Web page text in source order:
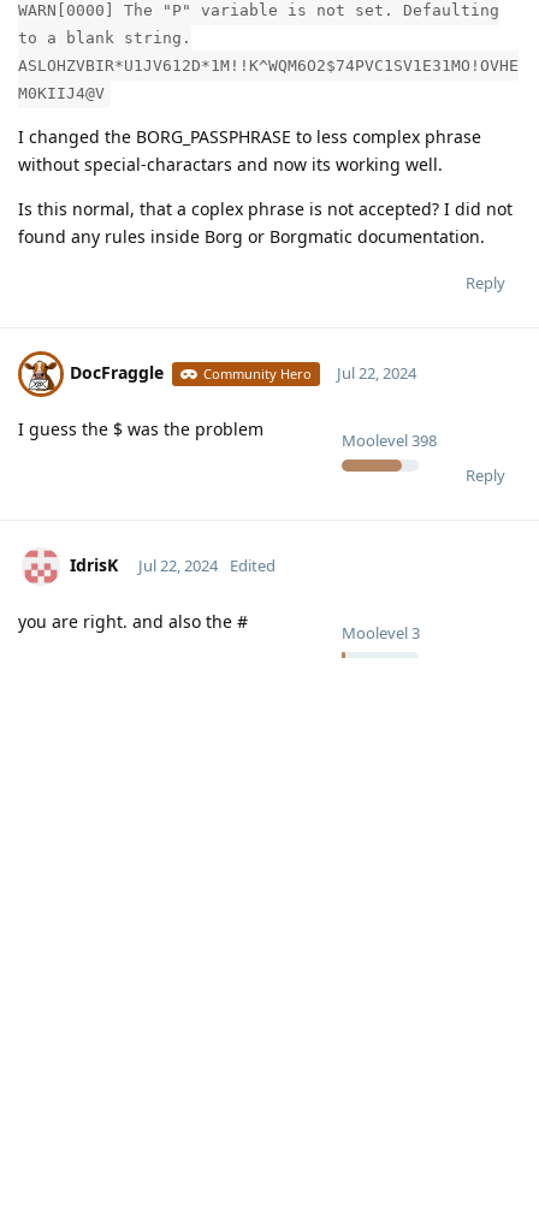
WARN[0000] The "P" variable is not set. Defaulting
to a blank string.
ASLOHZVBIR*U1JV612D*1M!!K^WQM6O2$74PVC1SV1E31MO!OVHE
M0KIIJ4@V
I changed the BORG_PASSPHRASE to less complex phrase
without special-charactars and now its working well.
Is this normal, that a coplex phrase is not accepted? I did not
found any rules inside Borg or Borgmatic documentation.
Reply
DocFraggle Community Hero
Moolevel398
Jul 22, 2024
I guess the $ was the problem
Reply
IdrisK
Moolevel3
Jul 22, 2024 Edited
you are right. and also the #